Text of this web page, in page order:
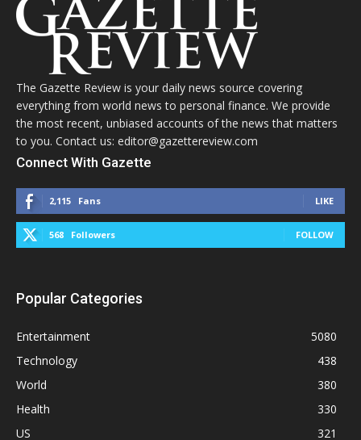
The Gazette Review is your daily news source covering
everything from world news to personal finance. We provide
the most recent, unbiased accounts of the news that matters
to you. Contact us: editor@gazettereview.com
Connect With Gazette
2,115 Fans LIKE
568 Followers FOLLOW
Popular Categories
Entertainment
5080
Technology
438
World
380
Health
330
US
321